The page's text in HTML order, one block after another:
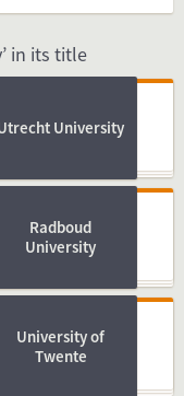
in its title
UniversityUniversity
University
Radboud
University
of Twente
University of
Twente